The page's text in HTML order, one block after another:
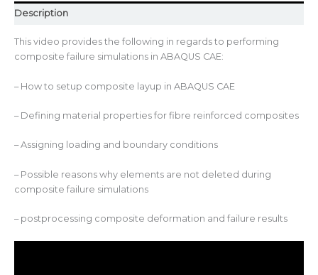
Description
This video provides the following in regards to performing
composite failure simulations in ABAQUS CAE:
– How to setup composite layup in ABAQUS CAE
– Defining material properties for fibre reinforced composites
– Assigning loading and boundary conditions
– Possible reasons why elements are not deleted during
composite failure simulations
– postprocessing composite deformation and failure results